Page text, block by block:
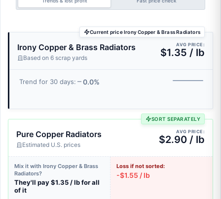
Current price Irony Copper & Brass Radiators
Irony Copper & Brass Radiators
Based on 6 scrap yards
AVG PRICE:
$1.35 / lb
Trend for 30 days: 0.0%
SORT SEPARATELY
Pure Copper Radiators
Estimated U.S. prices
AVG PRICE:
$2.90 / lb
Mix it with Irony Copper & Brass
Radiators?
They'll pay $1.35 / lb for all
of it
Loss if not sorted:
-$1.55 / lb